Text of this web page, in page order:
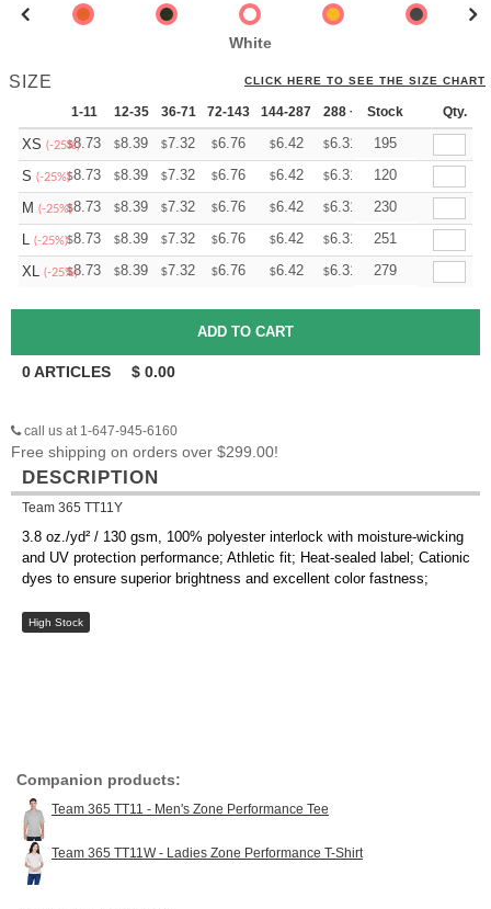
White
SIZE CLICK HERE TO SEE THE SIZE CHART
1-11 12-35 36-71 72-143 144-287 288 + More
Stock Qty.
XS (-25%)
$8.73 $8.39 $7.32 $6.76 $6.42 $6.31 +
195
S (-25%)$8.73 $8.39 $7.32 $6.76 $6.42 $6.31 +
120
M (-25%)$8.73 $8.39 $7.32 $6.76 $6.42 $6.31 +
230
L (-25%)$8.73 $8.39 $7.32 $6.76 $6.42 $6.31 +
251
XL (-25%)
$8.73 $8.39 $7.32 $6.76 $6.42 $6.31 +
279
0ARTICLES $ 0.00
call us at 1-647-945-6160
Free shipping on orders over $299.00!
DESCRIPTION
Team 365 TT11Y
3.8 oz./yd² / 130 gsm, 100% polyester interlock with moisture-wicking
and UV protection performance; Athletic fit; Heat-sealed label; Cationic
dyes to ensure superior brightness and excellent color fastness;
High Stock
Companion products:
Team 365 TT11 - Men's Zone Performance Tee
Team 365 TT11W - Ladies Zone Performance T-Shirt